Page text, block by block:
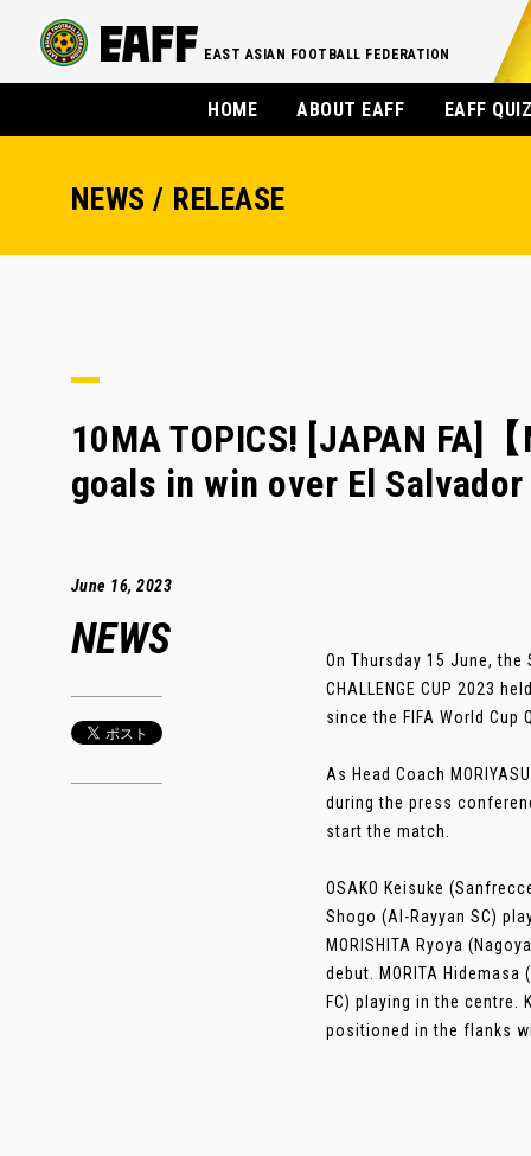
EAST ASIAN FOOTBALL FEDERATION
HOME ABOUT EAFF EAFF
NEWS / RELEASE
10MA TOPICS! [JAPAN FA]
goals in win over El Salvador
June 16, 2023
NEWS
On Thursday 15 June, the
CHALLENGE CUP 2023
since the FIFA World Cup
As Head Coach
during the press
start the match.
OSAKO Keisuke
Shogo (Al-Rayyan SC)
MORISHITA Ryoya
debut. MORITA
FC) playing in the centre.
positioned in the flanks